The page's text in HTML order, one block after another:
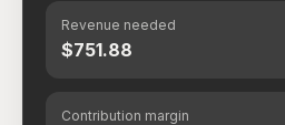
Revenue needed
$751.88
Contribution margin